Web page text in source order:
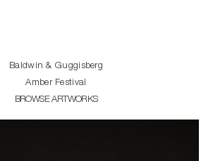
Baldwin & Guggisberg
Amber Festival
BROWSE ARTWORKS